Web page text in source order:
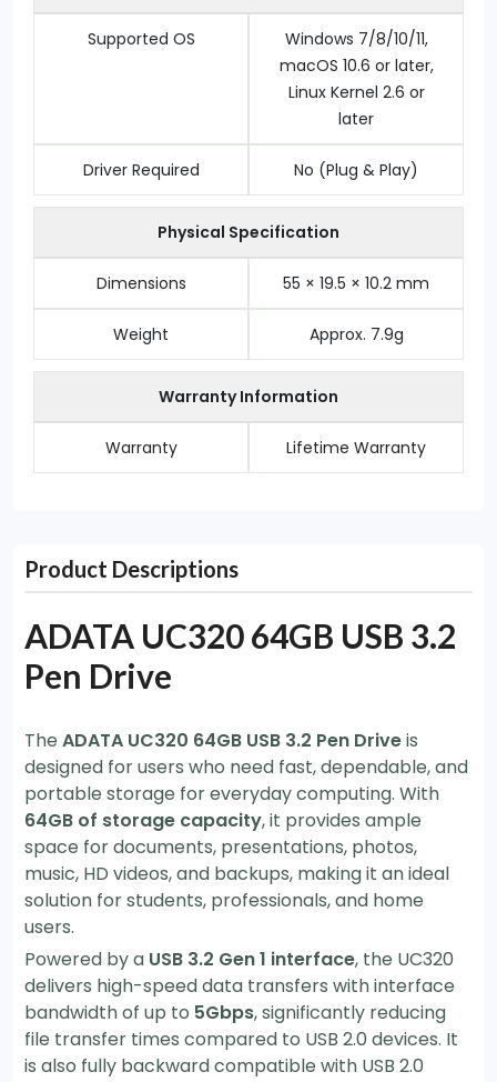
Supported OS
Windows 7/8/10/11,
macOS 10.6 or later,
Linux Kernel 2.6 or
later
Driver Required No (Plug & Play)
Physical Specification
Dimensions 55 × 19.5 × 10.2 mm
Weight Approx. 7.9g
Warranty Information
Warranty Lifetime Warranty
Product Descriptions
ADATA UC320 64GB USB 3.2
Pen Drive
The ADATA UC320 64GB USB 3.2 Pen Driveis
designed for users who need fast, dependable, and
portable storage for everyday computing. With
64GB of storage capacity, it provides ample
space for documents, presentations, photos,
music, HD videos, and backups, making it an ideal
solution for students, professionals, and home
users.
Powered by a USB 3.2 Gen 1 interface, the UC320
delivers high-speed data transfers with interface
bandwidth of up to 5Gbps, significantly reducing
file transfer times compared to USB 2.0 devices. It
is also fully backward compatible with USB 2.0